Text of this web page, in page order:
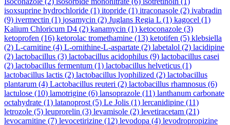
isoxsuprine hydrochloride (1) itopride (1) itraconasole (2) ivabradin
(9) ivermectin (1) josamycin (2) Juglans Regia L (1) kagocel (1)
Kalium Chloricum D4 (2) kanamycin (1) ketoconazole (3)
ketoprofen (16) ketorolac tromethamine (13) ketotifen (5) klebsiella
(2) L-carnitine (4) L-ornithine-L-aspartate (2) labetalol (2) lacidipine
(2) lactobacillus (3) lactobacillus acidophilus (9) lactobacillus casei
(2) lactobacillus fermentum (1) lactobacillus helveticus (1)
lactobacillus lactis (2) lactobacillus lyophilized (2) lactobacillus
plantarum (4) Lactobacillus reuteri (2) lactobacillus rhamnosus (6)
lactulose (10) lamotrigine (6) lansoprazole (11) lanthanum carbonate
octahydrate (1) latanoprost (5) Le Jolis (1) lercanidipine (11)
letrozole (5) leuprorelin (3) levamisole (2) levetiracetam (21)
levocarnitine (7) levocetirizine (12) levodopa (4) levodropropizine